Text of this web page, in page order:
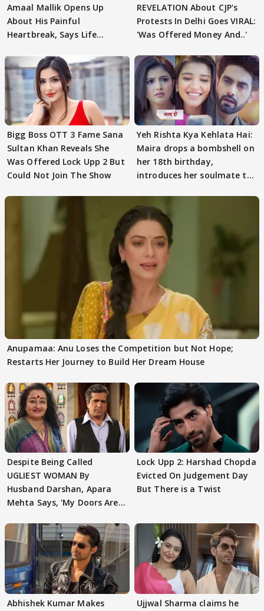
Amaal Mallik Opens Up
About His Painful
Heartbreak, Says Life
REVELATION About CJP's
Protests In Delhi Goes VIRAL:
'Was Offered Money And..'
Bigg Boss OTT 3 Fame Sana
Sultan Khan Reveals She
Was Offered Lock Upp 2 But
Could Not Join The Show
Yeh Rishta Kya Kehlata Hai:
Maira drops a bombshell on
her 18th birthday,
introduces her soulmate to
Anupamaa: Anu Loses the Competition but Not Hope;
Restarts Her Journey to Build Her Dream House
Despite Being Called
UGLIEST WOMAN By
Husband Darshan, Apara
Mehta Says, 'My Doors Are
Lock Upp 2: Harshad Chopda
Evicted On Judgement Day
But There is a Twist
Abhishek Kumar Makes
Ujjwal Sharma claims he